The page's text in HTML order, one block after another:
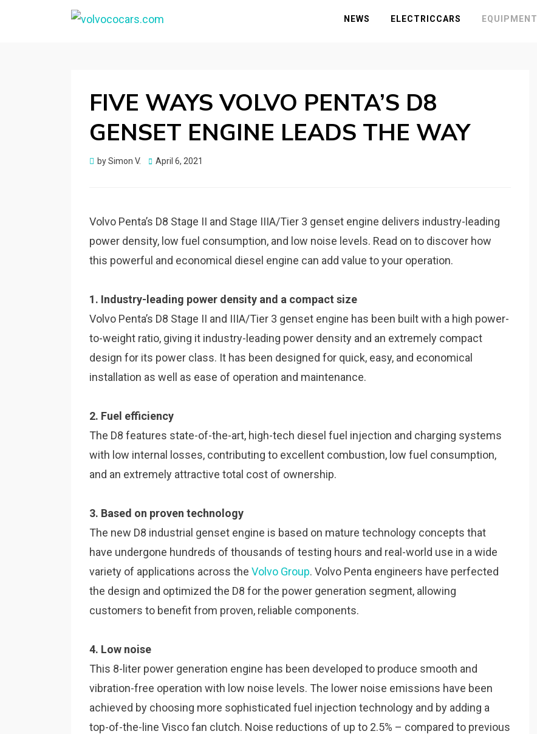
NEWS ELECTRICCARS EQUIPMENT
FIVE WAYS VOLVO PENTA’S D8
GENSET ENGINE LEADS THE WAY
bySimon V.
Posted
April 6, 2021
Volvo Penta’s D8 Stage II and Stage IIIA/Tier 3 genset engine delivers industry-leading
power density, low fuel consumption, and low noise levels. Read on to discover how
this powerful and economical diesel engine can add value to your operation.
1. Industry-leading power density and a compact size
Volvo Penta’s D8 Stage II and IIIA/Tier 3 genset engine has been built with a high power-
to-weight ratio, giving it industry-leading power density and an extremely compact
design for its power class. It has been designed for quick, easy, and economical
installation as well as ease of operation and maintenance.
2. Fuel efficiency
The D8 features state-of-the-art, high-tech diesel fuel injection and charging systems
with low internal losses, contributing to excellent combustion, low fuel consumption,
and an extremely attractive total cost of ownership.
3. Based on proven technology
The new D8 industrial genset engine is based on mature technology concepts that
have undergone hundreds of thousands of testing hours and real-world use in a wide
variety of applications across the Volvo Group. Volvo Penta engineers have perfected
the design and optimized the D8 for the power generation segment, allowing
customers to benefit from proven, reliable components.
4. Low noise
This 8-liter power generation engine has been developed to produce smooth and
vibration-free operation with low noise levels. The lower noise emissions have been
achieved by choosing more sophisticated fuel injection technology and by adding a
top-of-the-line Visco fan clutch. Noise reductions of up to 2.5% – compared to previous